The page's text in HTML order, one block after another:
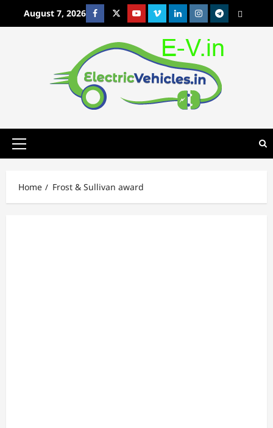
August 7, 2026 FacebookTwitterYoutubeVimeoLinkedinInstagram
t MetaCafe
Primary
Home Frost & Sullivan award